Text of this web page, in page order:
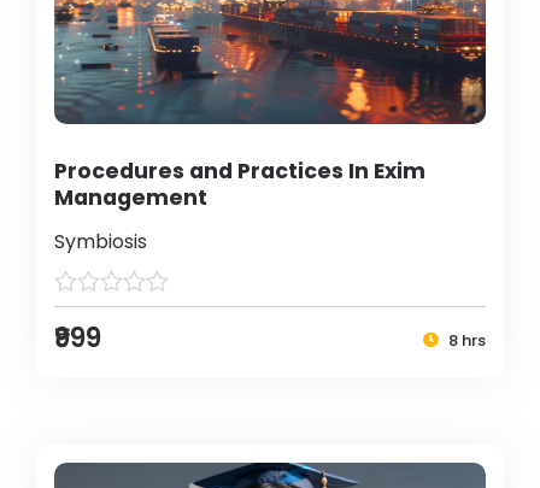
Procedures and Practices In Exim
Management
Symbiosis
₹999 8 hrs